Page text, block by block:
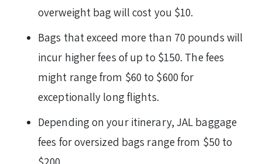
overweight bag will cost you $10.
Bags that exceed more than 70 pounds will
incur higher fees of up to $150. The fees
might range from $60 to $600 for
exceptionally long flights.
Depending on your itinerary, JAL baggage
fees for oversized bags range from $50 to